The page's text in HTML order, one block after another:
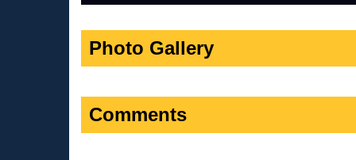
Photo Gallery
Comments